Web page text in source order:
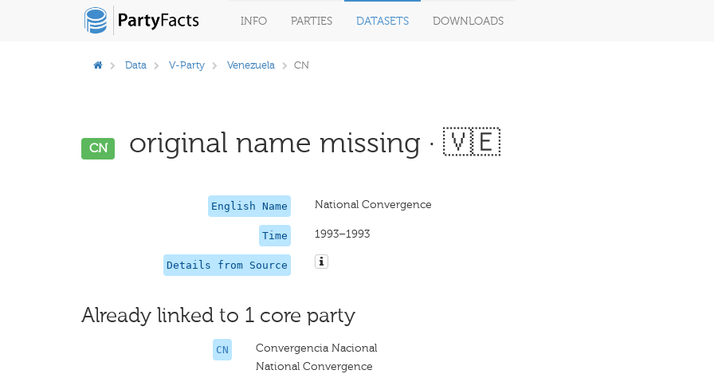
INFO PARTIES DATASETS DOWNLOADS
Data V-Party Venezuela CN
CN original name missing · 🇻🇪
English Name National Convergence
Time 1993–1993
Details from Source
Already linked to 1 core party
CN
Convergencia Nacional
National Convergence